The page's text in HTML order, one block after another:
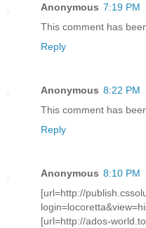
Anonymous 7:19 PM
This comment has
Reply
Anonymous 8:22 PM
This comment has
Reply
Anonymous 8:10 PM
[url=http://
[url=http://ados-